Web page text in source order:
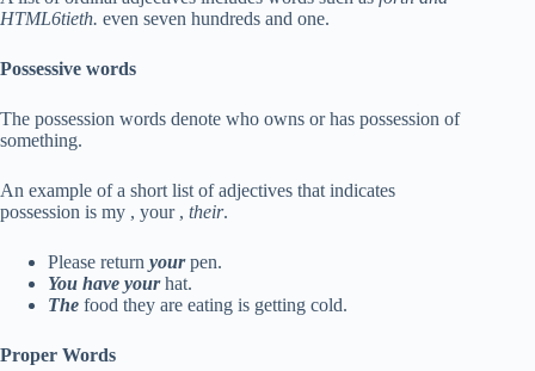
HTML6tieth. even seven hundreds and one.
Possessive words
The possession words denote who owns or has possession of
something.
An example of a short list of adjectives that indicates
possession is my , your , their.
Please return yourpen.
You have yourhat.
The food they are eating is getting cold.
Proper Words